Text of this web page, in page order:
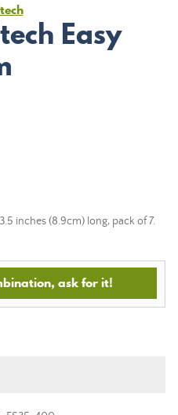
Easy
inches (8.9cm) long, pack of 7.
ask for it!